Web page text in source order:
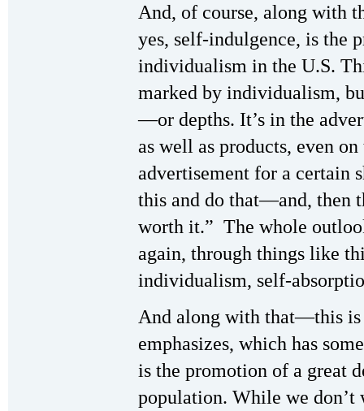
And, of course, along with
yes, self-indulgence, is the
individualism in the U.S.
marked by individualism,
—or depths. It’s in the
as well as products, even
advertisement for a certain
this and do that—and, then
worth it.” The whole
again, through things like
individualism, self-
And along with that—this is
emphasizes, which has
is the promotion of a great
population. While we don’t